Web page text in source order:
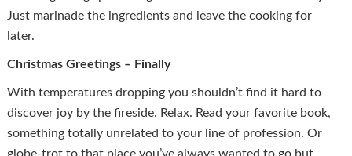
Just marinade the ingredients and leave the cooking for
later.
Christmas Greetings – Finally
With temperatures dropping you shouldn’t find it hard to
discover joy by the fireside. Relax. Read your favorite book,
something totally unrelated to your line of profession. Or
globe-trot to that place you’ve always wanted to go but